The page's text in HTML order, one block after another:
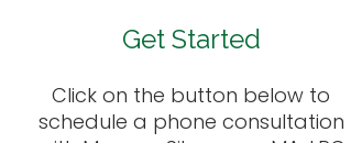
Get Started
Click on the button below to
schedule a phone consultation